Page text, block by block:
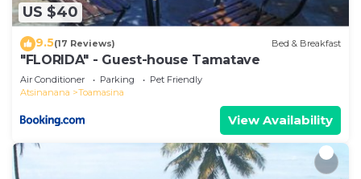
US $40
9.5(17 Reviews) Bed & Breakfast
"FLORIDA" - Guest-house Tamatave
Air Conditioner Parking
Pet Friendly
Atsinanana
Toamasina
View Availability